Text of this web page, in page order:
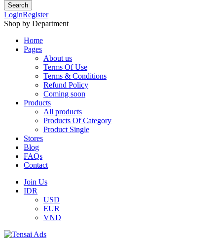
Search
LoginRegister
Shop by Department
Home
Pages
About us
Terms Of Use
Terms & Conditions
Refund Policy
Coming soon
Products
All products
Products Of Category
Product Single
Stores
Blog
FAQs
Contact
Join Us
IDR
USD
EUR
VND